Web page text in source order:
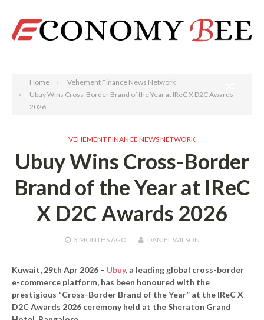
Home
Vehement Finance News Network
Ubuy Wins Cross-Border Brand of the Year at IReC X D2C Awards
2026
VEHEMENT FINANCE NEWS NETWORK
Ubuy Wins Cross-Border
Brand of the Year at IReC
X D2C Awards 2026
3 MONTHSAGO DANIEL WILSON
Kuwait, 29th Apr 2026 – Ubuy, a leading global cross-border
e-commerce platform, has been honoured with the
prestigious “Cross-Border Brand of the Year” at the IReC X
D2C Awards 2026 ceremony held at the Sheraton Grand